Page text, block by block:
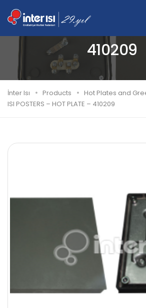
ISI POSTERS –
410209
İnter Isı Products
Hot Plates and
ISI POSTERS – HOT PLATE – 410209